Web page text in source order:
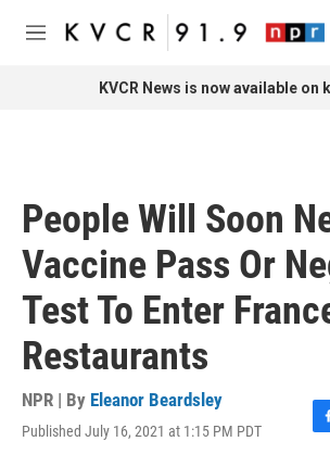
Skip to main content
M
KVCR News is now available on
People Will Soon
Vaccine Pass Or
Test To Enter
Restaurants
NPR | By Eleanor Beardsley
Published July 16, 2021 at 1:15 PM PDT
F